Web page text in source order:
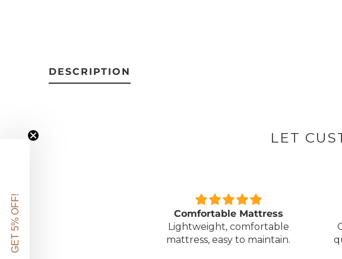
DESCRIPTION
LET
worth the money for all
ease of bathing safely
without the need for
Comfortable Mattress
Lightweight, comfortable
mattress, easy to maintain.
GET 5% OFF!